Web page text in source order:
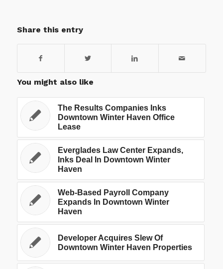
Share this entry
You might also like
The Results Companies Inks
Downtown Winter Haven Office
Lease
Everglades Law Center Expands,
Inks Deal In Downtown Winter
Haven
Web-Based Payroll Company
Expands In Downtown Winter
Haven
Developer Acquires Slew Of
Downtown Winter Haven Properties